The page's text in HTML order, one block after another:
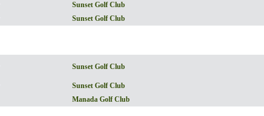
Sunset Golf Club
Sunset Golf Club
Sunset Golf Club
Sunset Golf Club
Manada Golf Club